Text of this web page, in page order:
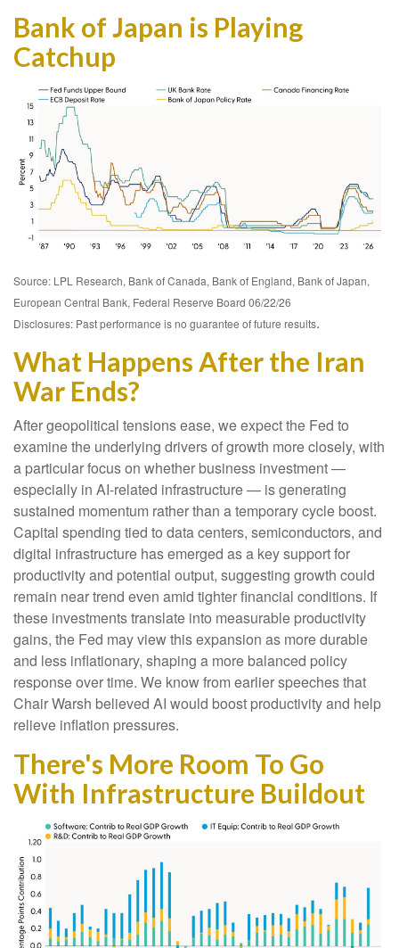
Bank of Japan is Playing
Catchup
Source: LPL Research, Bank of Canada, Bank of England, Bank of Japan,
European Central Bank, Federal Reserve Board 06/22/26
Disclosures: Past performance is no guarantee of future results.
What Happens After the Iran
War Ends?
After geopolitical tensions ease, we expect the Fed to
examine the underlying drivers of growth more closely, with
a particular focus on whether business investment —
especially in AI-related infrastructure — is generating
sustained momentum rather than a temporary cycle boost.
Capital spending tied to data centers, semiconductors, and
digital infrastructure has emerged as a key support for
productivity and potential output, suggesting growth could
remain near trend even amid tighter financial conditions. If
these investments translate into measurable productivity
gains, the Fed may view this expansion as more durable
and less inflationary, shaping a more balanced policy
response over time. We know from earlier speeches that
Chair Warsh believed AI would boost productivity and help
relieve inflation pressures.
There's More Room To Go
With Infrastructure Buildout